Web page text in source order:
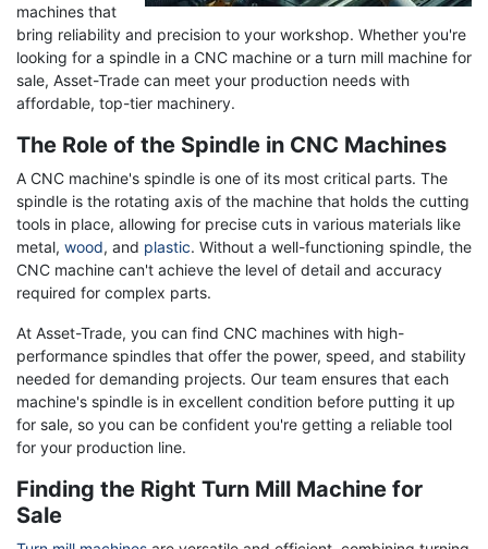
machines that
bring reliability and precision to your workshop. Whether you're
looking for a spindle in a CNC machine or a turn mill machine for
sale, Asset-Trade can meet your production needs with
affordable, top-tier machinery.
The Role of the Spindle in CNC Machines
A CNC machine's spindle is one of its most critical parts. The
spindle is the rotating axis of the machine that holds the cutting
tools in place, allowing for precise cuts in various materials like
metal, wood, and plastic. Without a well-functioning spindle, the
CNC machine can't achieve the level of detail and accuracy
required for complex parts.
At Asset-Trade, you can find CNC machines with high-
performance spindles that offer the power, speed, and stability
needed for demanding projects. Our team ensures that each
machine's spindle is in excellent condition before putting it up
for sale, so you can be confident you're getting a reliable tool
for your production line.
Finding the Right Turn Mill Machine for
Sale